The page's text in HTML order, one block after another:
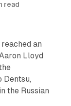
read
an
Lloyd
Dentsu,
the Russian